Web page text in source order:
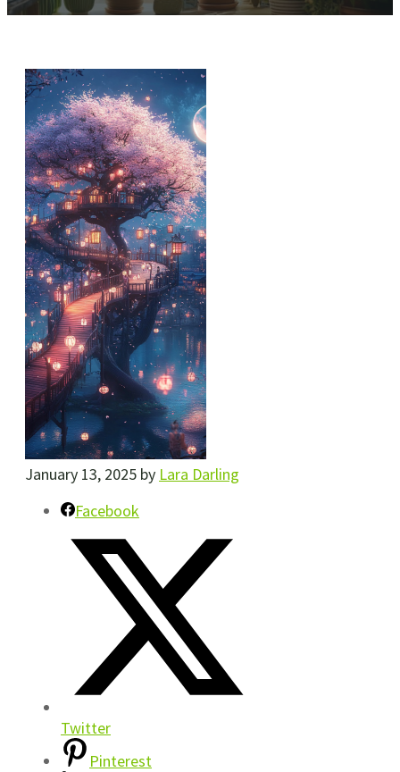
January 13, 2025 by Lara Darling
Facebook
Twitter
Pinterest